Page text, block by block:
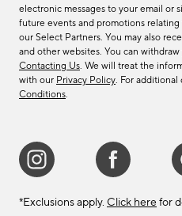
electronic messages to your email or
future events and promotions relating
our Select Partners. You may also
and other websites. You can
Contacting Us. We will treat the
with our Privacy Policy. For additional
Conditions.
*Exclusions apply. Click here for